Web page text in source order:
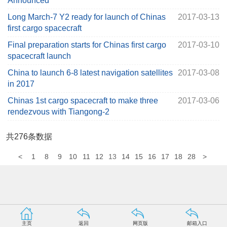
2017-03-13
Long March-7 Y2 ready for launch of Chinas
first cargo spacecraft
2017-03-10
Final preparation starts for Chinas first cargo
spacecraft launch
2017-03-08
China to launch 6-8 latest navigation satellites
in 2017
2017-03-06
Chinas 1st cargo spacecraft to make three
rendezvous with Tiangong-2
共276条数据
< 1 8 9 10 11 12 13 14 15 16 17 18 28 >
主页 返回 网页版 邮箱入口